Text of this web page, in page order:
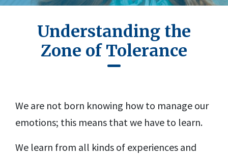
Understanding the
Zone of Tolerance
We are not born knowing how to manage our
emotions; this means that we have to learn.
We learn from all kinds of experiences and